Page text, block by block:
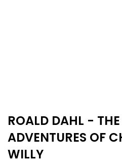
ROALD DAHL -
ADVENTURES OF
WILLY